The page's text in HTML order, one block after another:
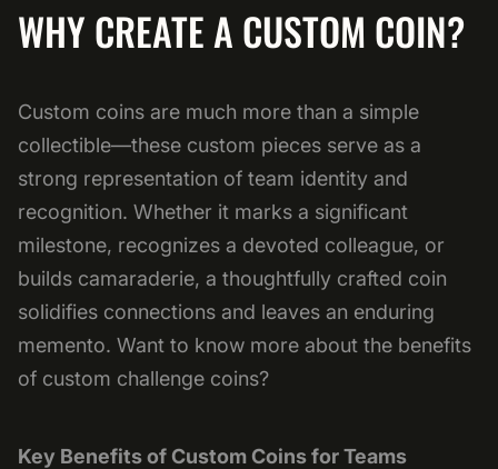
WHY CREATE A CUSTOM COIN?
Custom coins are much more than a simple
collectible—these custom pieces serve as a
strong representation of team identity and
recognition. Whether it marks a significant
milestone, recognizes a devoted colleague, or
builds camaraderie, a thoughtfully crafted coin
solidifies connections and leaves an enduring
memento. Want to know more about the benefits
of custom challenge coins?
Key Benefits of Custom Coins for Teams